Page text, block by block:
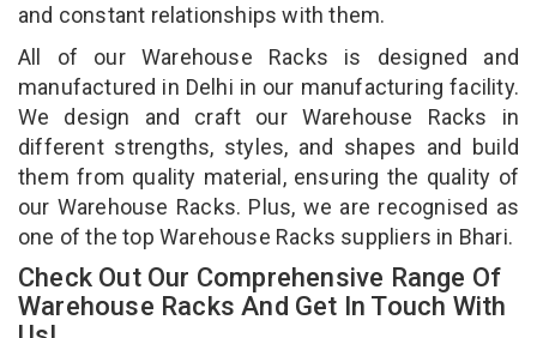
and constant relationships with them.
All of our Warehouse Racks is designed and
manufactured in Delhi in our manufacturing facility.
We design and craft our Warehouse Racks in
different strengths, styles, and shapes and build
them from quality material, ensuring the quality of
our Warehouse Racks. Plus, we are recognised as
one of the top Warehouse Racks suppliers in Bhari.
Check Out Our Comprehensive Range Of
Warehouse Racks And Get In Touch With